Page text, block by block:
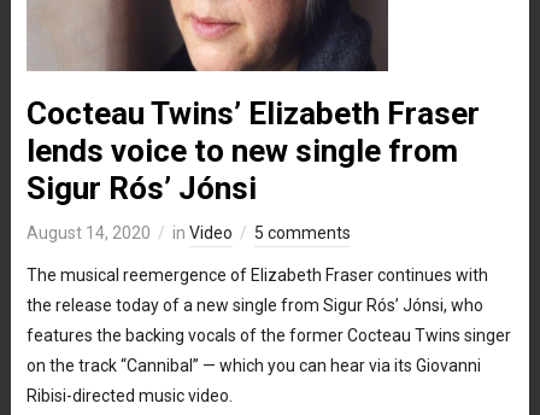
Cocteau Twins’ Elizabeth Fraser
lends voice to new single from
Sigur Rós’ Jónsi
August 14, 2020 in Video 5 comments
The musical reemergence of Elizabeth Fraser continues with
the release today of a new single from Sigur Rós’ Jónsi, who
features the backing vocals of the former Cocteau Twins singer
on the track “Cannibal” — which you can hear via its Giovanni
Ribisi-directed music video.